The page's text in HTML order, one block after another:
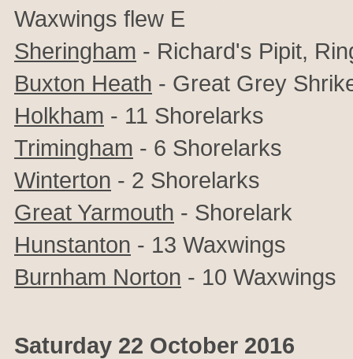
Waxwings flew E
Sheringham - Richard's Pipit,
Buxton Heath - Great Grey
Holkham - 11 Shorelarks
Trimingham - 6 Shorelarks
Winterton - 2 Shorelarks
Great Yarmouth - Shorelark
Hunstanton - 13 Waxwings
Burnham Norton - 10 Waxwings
Saturday 22 October 2016